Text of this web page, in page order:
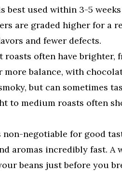
best used within 3-5
are graded higher for a
and fewer defects.
roasts often have brighter,
more balance, with
but can sometimes
to medium roasts often
non-negotiable for good
aromas incredibly fast. A
beans just before you